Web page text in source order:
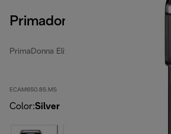
Primadonna Elite
PrimaDonna Elite
ECAM650.85.MS
Color:Silver